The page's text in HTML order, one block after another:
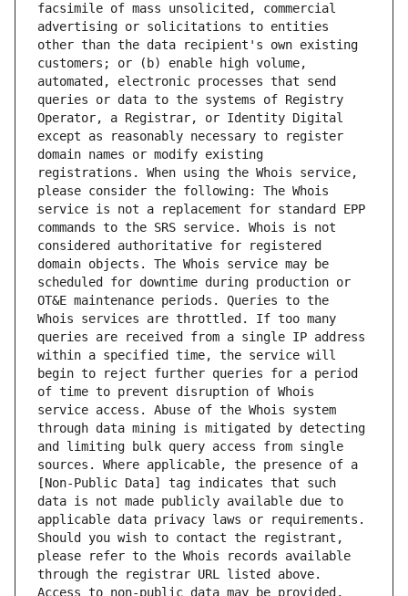
facsimile of mass unsolicited, commercial
advertising or solicitations to entities
other than the data recipient's own existing
customers; or (b) enable high volume,
automated, electronic processes that send
queries or data to the systems of Registry
Operator, a Registrar, or Identity Digital
except as reasonably necessary to register
domain names or modify existing
registrations. When using the Whois service,
please consider the following: The Whois
service is not a replacement for standard EPP
commands to the SRS service. Whois is not
considered authoritative for registered
domain objects. The Whois service may be
scheduled for downtime during production or
OT&E maintenance periods. Queries to the
Whois services are throttled. If too many
queries are received from a single IP address
within a specified time, the service will
begin to reject further queries for a period
of time to prevent disruption of Whois
service access. Abuse of the Whois system
through data mining is mitigated by detecting
and limiting bulk query access from single
sources. Where applicable, the presence of a
[Non-Public Data] tag indicates that such
data is not made publicly available due to
applicable data privacy laws or requirements.
Should you wish to contact the registrant,
please refer to the Whois records available
through the registrar URL listed above.
Access to non-public data may be provided,